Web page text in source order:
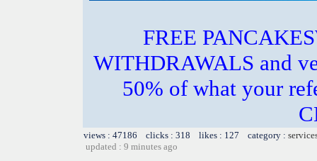
FREE
WITHDRAWALS and
50% of what your
views : 47186 clicks : 318 likes : 127 category :
updated : 9 minutes ago